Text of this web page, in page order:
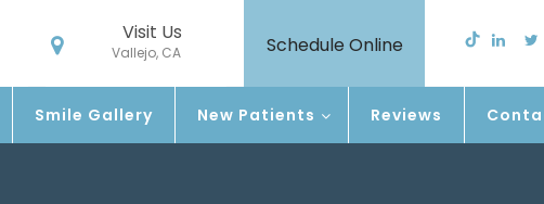
Visit Us
Vallejo, CA Schedule Online
Smile Gallery New Patients Reviews